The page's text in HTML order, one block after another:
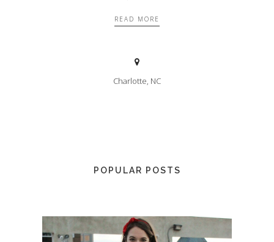
READ MORE
Charlotte, NC
POPULAR POSTS